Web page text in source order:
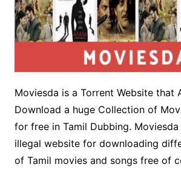
Moviesda is a Torrent Website that
Download a huge Collection of
for free in Tamil Dubbing.
illegal website for downloading
of Tamil movies and songs free of